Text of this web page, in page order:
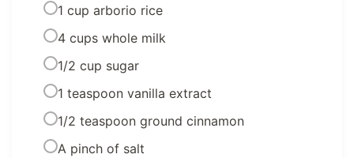
1 cup arborio rice
4 cups whole milk
1/2 cup sugar
1 teaspoon vanilla extract
1/2 teaspoon ground cinnamon
A pinch of salt